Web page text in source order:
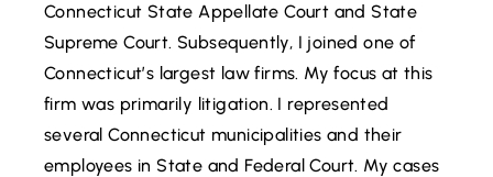
Connecticut State Appellate Court and State
Supreme Court. Subsequently, I joined one of
Connecticut’s largest law firms. My focus at this
firm was primarily litigation. I represented
several Connecticut municipalities and their
employees in State and Federal Court. My cases